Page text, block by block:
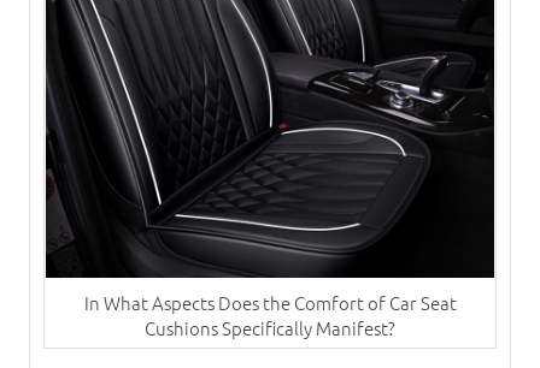
In What Aspects Does the Comfort of Car Seat
Cushions Specifically Manifest?